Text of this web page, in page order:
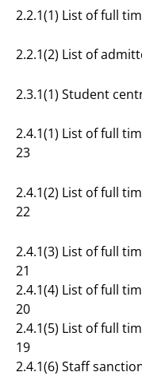
2.2.1(1) List of full
2.2.1(2) List of
2.3.1(1) Student
2.4.1(1) List of full
23
2.4.1(2) List of full
22
2.4.1(3) List of full
21
2.4.1(4) List of full
20
2.4.1(5) List of full
19
2.4.1(6) Staff